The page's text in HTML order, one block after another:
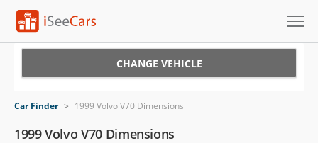
VIN Check
CHANGE VEHICLE
Car Finder > 1999 Volvo V70 Dimensions
1999 Volvo V70 Dimensions